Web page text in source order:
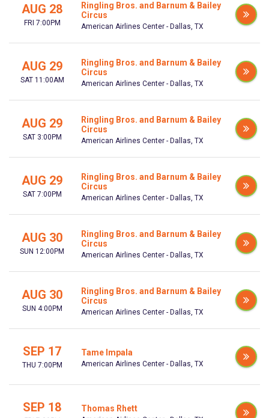
AUG 28
FRI 7:00PM
Ringling Bros. and Barnum & Bailey
Circus
American Airlines Center - Dallas, TX
AUG 29
SAT 11:00AM
Ringling Bros. and Barnum & Bailey
Circus
American Airlines Center - Dallas, TX
AUG 29
SAT 3:00PM
Ringling Bros. and Barnum & Bailey
Circus
American Airlines Center - Dallas, TX
AUG 29
SAT 7:00PM
Ringling Bros. and Barnum & Bailey
Circus
American Airlines Center - Dallas, TX
AUG 30
SUN 12:00PM
Ringling Bros. and Barnum & Bailey
Circus
American Airlines Center - Dallas, TX
AUG 30
SUN 4:00PM
Ringling Bros. and Barnum & Bailey
Circus
American Airlines Center - Dallas, TX
SEP 17
THU 7:00PM
Tame Impala
American Airlines Center - Dallas, TX
SEP 18 Thomas Rhett